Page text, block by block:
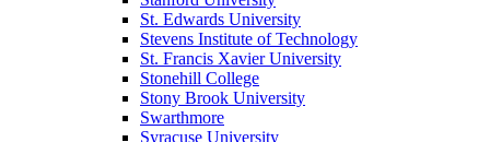
St. Edwards University
Stevens Institute of Technology
St. Francis Xavier University
Stonehill College
Stony Brook University
Swarthmore
Syracuse University